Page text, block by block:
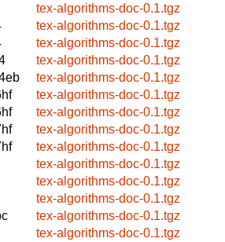
tex-algorithms-doc-0.1.tgz
tex-algorithms-doc-0.1.tgz
tex-algorithms-doc-0.1.tgz
tex-algorithms-doc-0.1.tgz
tex-algorithms-doc-0.1.tgz
tex-algorithms-doc-0.1.tgz
tex-algorithms-doc-0.1.tgz
tex-algorithms-doc-0.1.tgz
tex-algorithms-doc-0.1.tgz
tex-algorithms-doc-0.1.tgz
tex-algorithms-doc-0.1.tgz
tex-algorithms-doc-0.1.tgz
tex-algorithms-doc-0.1.tgz
tex-algorithms-doc-0.1.tgz